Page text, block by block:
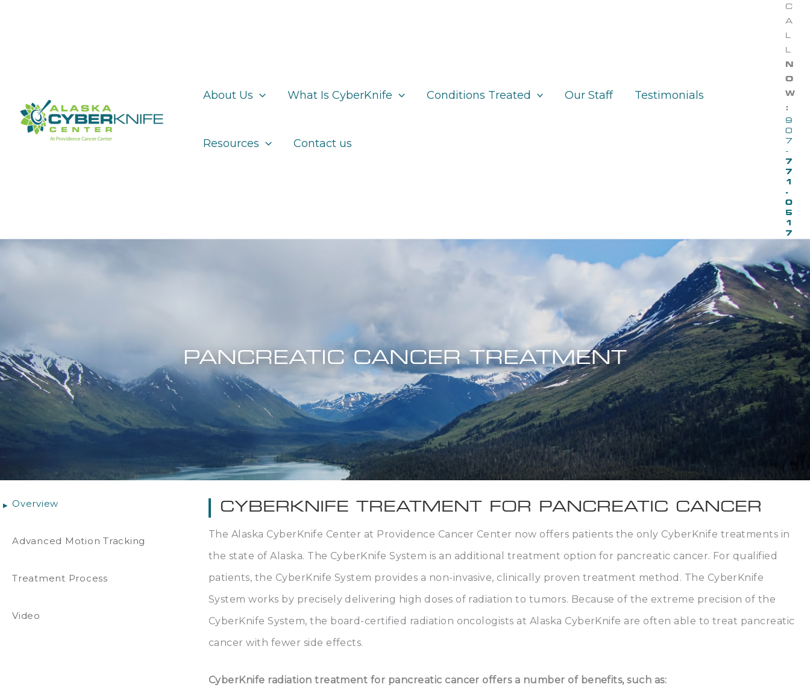
About Us What Is CyberKnife Conditions Treated Our Staff Testimonials
Resources Contact us
C
A
L
L
N
O
W
:
9
0
7
-
7
7
1
-
0
5
1
7
PANCREATIC CANCER TREATMENT
Overview
Advanced Motion Tracking
Treatment Process
Video
CYBERKNIFE TREATMENT FOR PANCREATIC CANCER
The Alaska CyberKnife Center at Providence Cancer Center now offers patients the only CyberKnife treatments in
the state of Alaska. The CyberKnife System is an additional treatment option for pancreatic cancer. For qualified
patients, the CyberKnife System provides a non-invasive, clinically proven treatment method. The CyberKnife
System works by precisely delivering high doses of radiation to tumors. Because of the extreme precision of the
CyberKnife System, the board-certified radiation oncologists at Alaska CyberKnife are often able to treat pancreatic
cancer with fewer side effects.
CyberKnife radiation treatment for pancreatic cancer offers a number of benefits, such as: